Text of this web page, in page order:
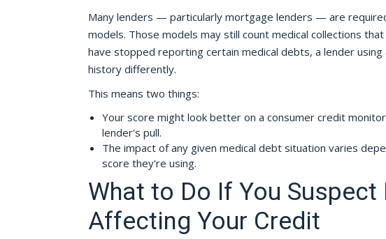
Many lenders — particularly mortgage lenders — are
models. Those models may still count medical collections
have stopped reporting certain medical debts, a lender
history differently.
This means two things:
Your score might look better on a consumer credit
lender's pull.
The impact of any given medical debt situation varies
score they're using.
What to Do If You
Affecting Your Credit